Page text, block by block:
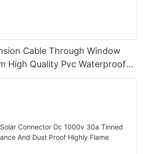
Cable Through Window
High Quality Pvc Waterproof
Male Female